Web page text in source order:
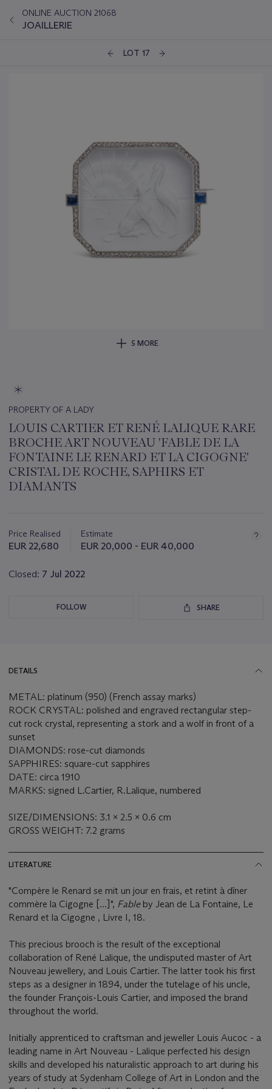
ONLINE AUCTION 21068
JOAILLERIE
LOT 17
5 MORE
PROPERTY OF A LADY
LOUIS CARTIER ET RENÉ LALIQUE RARE
BROCHE ART NOUVEAU 'FABLE DE LA
FONTAINE LE RENARD ET LA CIGOGNE'
CRISTAL DE ROCHE, SAPHIRS ET
DIAMANTS
about
this
Price Realised
EUR 22,680
Estimate
EUR 20,000 - EUR 40,000
Closed: 7 Jul 2022
FOLLOW SHARE
DETAILS
METAL: platinum (950) (French assay marks)
ROCK CRYSTAL: polished and engraved rectangular step-
cut rock crystal, representing a stork and a wolf in front of a
sunset
DIAMONDS: rose-cut diamonds
SAPPHIRES: square-cut sapphires
DATE: circa 1910
MARKS: signed L.Cartier, R.Lalique, numbered
SIZE/DIMENSIONS: 3.1 x 2.5 x 0.6 cm
GROSS WEIGHT: 7.2 grams
LITERATURE
"Compère le Renard se mit un jour en frais, et retint à dîner
commère la Cigogne [...]", Fable by Jean de La Fontaine, Le
Renard et la Cigogne , Livre I, 18.
This precious brooch is the result of the exceptional
collaboration of René Lalique, the undisputed master of Art
Nouveau jewellery, and Louis Cartier. The latter took his first
steps as a designer in 1894, under the tutelage of his uncle,
the founder François-Louis Cartier, and imposed the brand
throughout the world.
Initially apprenticed to craftsman and jeweller Louis Aucoc - a
leading name in Art Nouveau - Lalique perfected his design
skills and developed his naturalistic approach to art during his
years of study at Sydenham College of Art in London and the